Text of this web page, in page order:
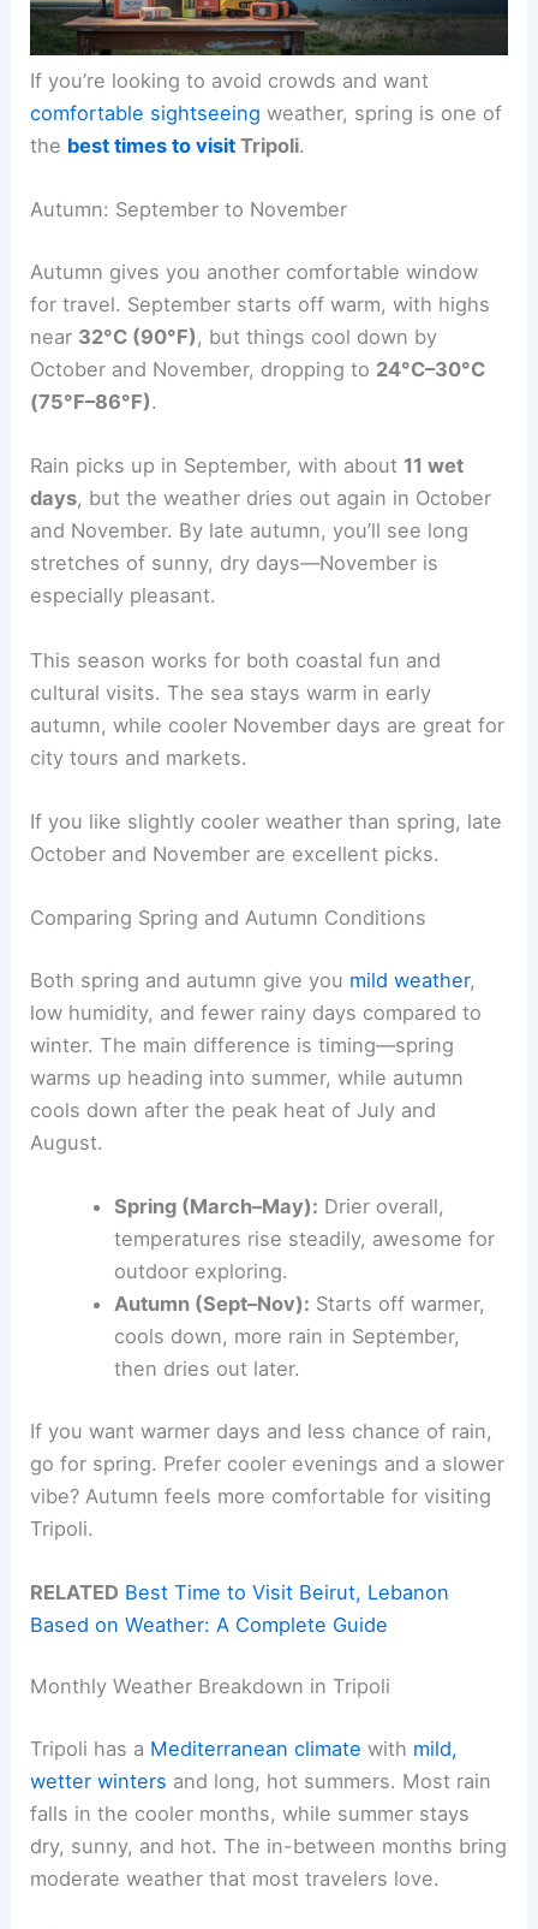
If you’re looking to avoid crowds and want
comfortable sightseeing weather, spring is one of
the best times to visit Tripoli.
Autumn: September to November
Autumn gives you another comfortable window
for travel. September starts off warm, with highs
near 32°C (90°F), but things cool down by
October and November, dropping to 24°C–30°C
(75°F–86°F).
Rain picks up in September, with about 11 wet
days, but the weather dries out again in October
and November. By late autumn, you’ll see long
stretches of sunny, dry days—November is
especially pleasant.
This season works for both coastal fun and
cultural visits. The sea stays warm in early
autumn, while cooler November days are great for
city tours and markets.
If you like slightly cooler weather than spring, late
October and November are excellent picks.
Comparing Spring and Autumn Conditions
Both spring and autumn give you mild weather,
low humidity, and fewer rainy days compared to
winter. The main difference is timing—spring
warms up heading into summer, while autumn
cools down after the peak heat of July and
August.
Spring (March–May): Drier overall,
temperatures rise steadily, awesome for
outdoor exploring.
Autumn (Sept–Nov): Starts off warmer,
cools down, more rain in September,
then dries out later.
If you want warmer days and less chance of rain,
go for spring. Prefer cooler evenings and a slower
vibe? Autumn feels more comfortable for visiting
Tripoli.
RELATED Best Time to Visit Beirut, Lebanon
Based on Weather: A Complete Guide
Monthly Weather Breakdown in Tripoli
Tripoli has a Mediterranean climate with mild,
wetter winters and long, hot summers. Most rain
falls in the cooler months, while summer stays
dry, sunny, and hot. The in-between months bring
moderate weather that most travelers love.